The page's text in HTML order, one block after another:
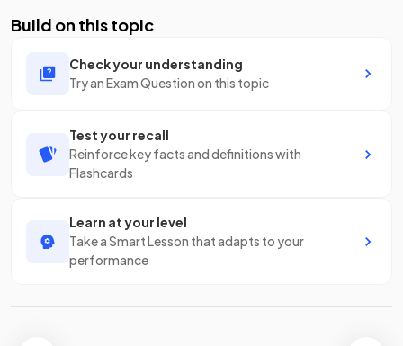
Build on this topic
Check your understanding
Try an Exam Question on this topic
Test your recall
Reinforce key facts and definitions with
Flashcards
Learn at your level
Take a Smart Lesson that adapts to your
performance